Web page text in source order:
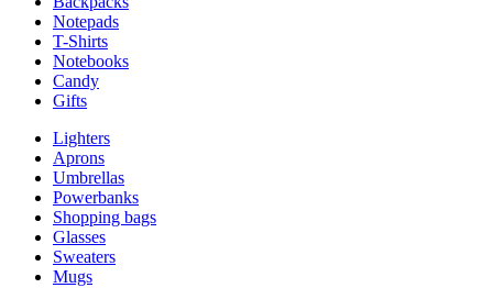
Notepads
T-Shirts
Notebooks
Candy
Gifts
Lighters
Aprons
Umbrellas
Powerbanks
Shopping bags
Glasses
Sweaters
Mugs